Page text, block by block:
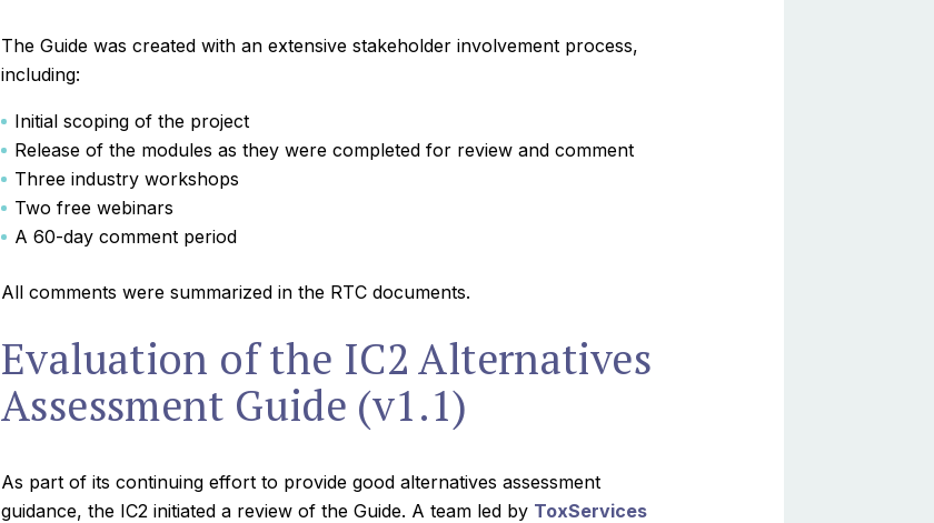
The Guide was created with an extensive stakeholder involvement process,
including:
Initial scoping of the project
Release of the modules as they were completed for review and comment
Three industry workshops
Two free webinars
A 60-day comment period
All comments were summarized in the RTC documents.
Evaluation of the IC2 Alternatives
Assessment Guide (v1.1)
As part of its continuing effort to provide good alternatives assessment
guidance, the IC2 initiated a review of the Guide. A team led by ToxServices